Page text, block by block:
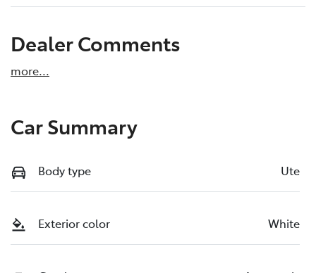
Dealer Comments
more...
Car Summary
Body type Ute
Exterior color White